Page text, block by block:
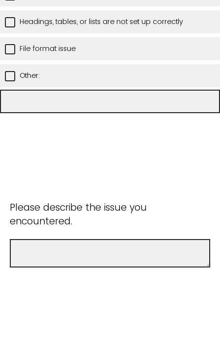
Headings, tables, or lists are not set up correctly
File format issue
Other:
Please describe the issue you
encountered.